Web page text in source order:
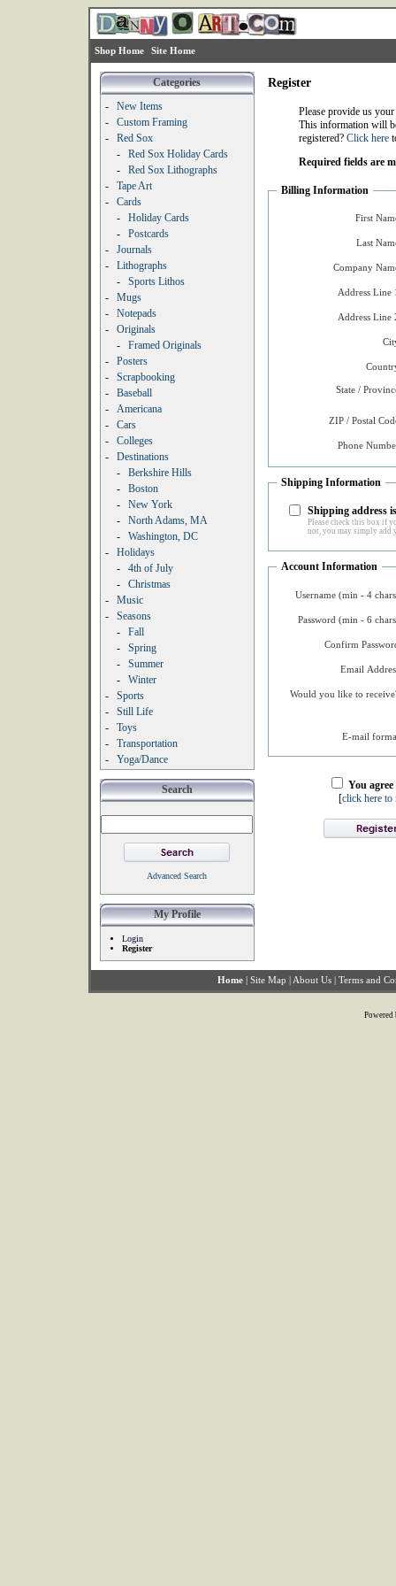
Shop Home Site Home
Categories
-
New Items
-
Custom Framing
-
Red Sox
-
Red Sox Holiday Cards
-
Red Sox Lithographs
-
Tape Art
-
Cards
-
Holiday Cards
-
Postcards
-
Journals
-
Lithographs
-
Sports Lithos
-
Mugs
-
Notepads
-
Originals
-
Framed Originals
-
Posters
-
Scrapbooking
-
Baseball
-
Americana
-
Cars
-
Colleges
-
Destinations
-
Berkshire Hills
-
Boston
-
New York
-
North Adams, MA
-
Washington, DC
-
Holidays
-
4th of July
-
Christmas
-
Music
-
Seasons
-
Fall
-
Spring
-
Summer
-
Winter
-
Sports
-
Still Life
-
Toys
-
Transportation
-
Yoga/Dance
Search
Advanced Search
My Profile
Login
Register
Register
Please provide us
This information will
registered? Click here
Required fields are
Billing Information
First
Last
Company
Address Line
Address Line
State /
ZIP / Postal
Phone
Shipping Information
Shipping address
Please check this box if
not, you may simply add
Account Information
Username (min - 4
Password (min - 6
Confirm
Email
Would you like to
E-mail
You
[click here to
Home | Site Map | About Us | Terms and